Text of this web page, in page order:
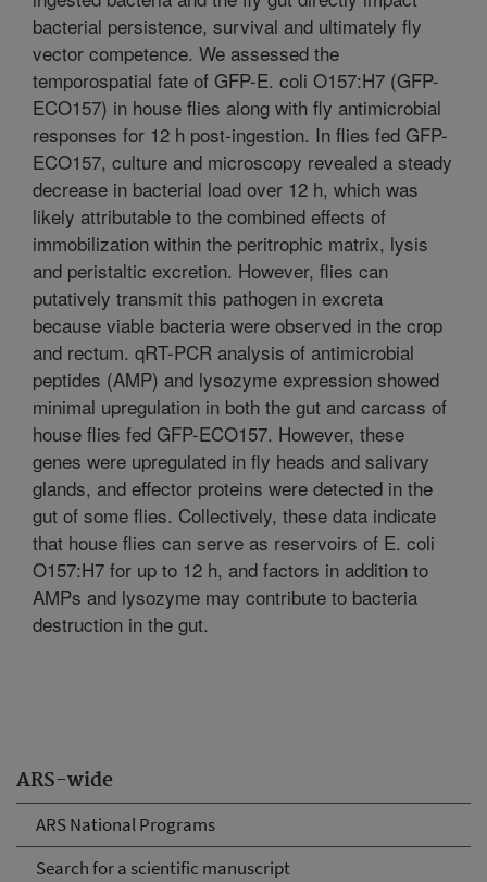
ARS-wide
ARS National Programs
Search for a scientific manuscript
bacterial persistence, survival and ultimately fly
vector competence. We assessed the
temporospatial fate of GFP-E. coli O157:H7 (GFP-
ECO157) in house flies along with fly antimicrobial
responses for 12 h post-ingestion. In flies fed GFP-
ECO157, culture and microscopy revealed a steady
decrease in bacterial load over 12 h, which was
likely attributable to the combined effects of
immobilization within the peritrophic matrix, lysis
and peristaltic excretion. However, flies can
putatively transmit this pathogen in excreta
because viable bacteria were observed in the crop
and rectum. qRT-PCR analysis of antimicrobial
peptides (AMP) and lysozyme expression showed
minimal upregulation in both the gut and carcass of
house flies fed GFP-ECO157. However, these
genes were upregulated in fly heads and salivary
glands, and effector proteins were detected in the
gut of some flies. Collectively, these data indicate
that house flies can serve as reservoirs of E. coli
O157:H7 for up to 12 h, and factors in addition to
AMPs and lysozyme may contribute to bacteria
destruction in the gut.